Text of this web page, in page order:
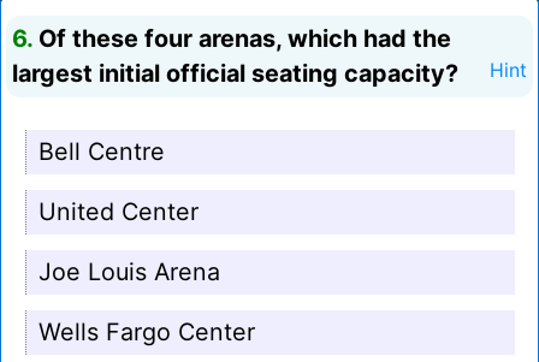
6. Of these four arenas, which had the
largest initial official seating capacity?
Hint
Bell Centre
United Center
Joe Louis Arena
Wells Fargo Center